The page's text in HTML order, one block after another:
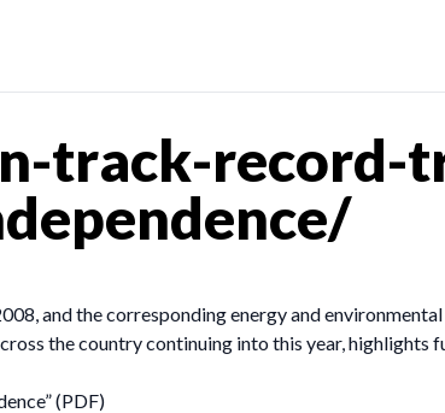
track-record-
and the corresponding energy and
the country continuing into this year, highlights
(PDF)